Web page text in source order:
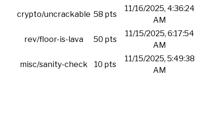
crypto/uncrackable 58 pts
11/16/2025, 4:36:24
AM
rev/floor-is-lava 50 pts
11/15/2025, 6:17:54
AM
misc/sanity-check 10 pts
11/15/2025, 5:49:38
AM